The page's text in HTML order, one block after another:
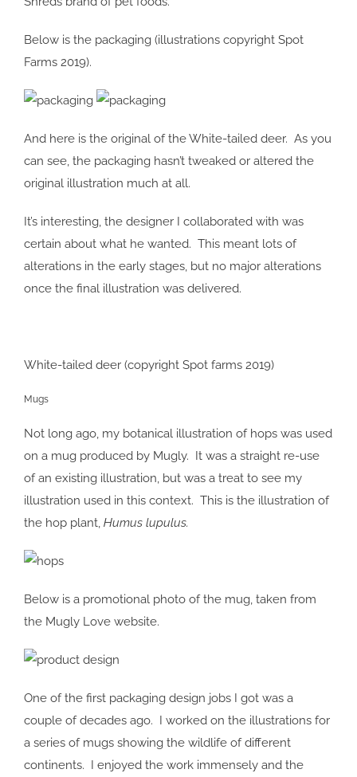
Below is the packaging (illustrations copyright Spot
Farms 2019).
And here is the original of the White-tailed deer. As you
can see, the packaging hasn’t tweaked or altered the
original illustration much at all.
It’s interesting, the designer I collaborated with was
certain about what he wanted. This meant lots of
alterations in the early stages, but no major alterations
once the final illustration was delivered.
White-tailed deer (copyright Spot farms 2019)
Mugs
Not long ago, my botanical illustration of hops was used
on a mug produced by Mugly. It was a straight re-use
of an existing illustration, but was a treat to see my
illustration used in this context. This is the illustration of
the hop plant, Humus lupulus.
Below is a promotional photo of the mug, taken from
the Mugly Love website.
One of the first packaging design jobs I got was a
couple of decades ago. I worked on the illustrations for
a series of mugs showing the wildlife of different
continents. I enjoyed the work immensely and the